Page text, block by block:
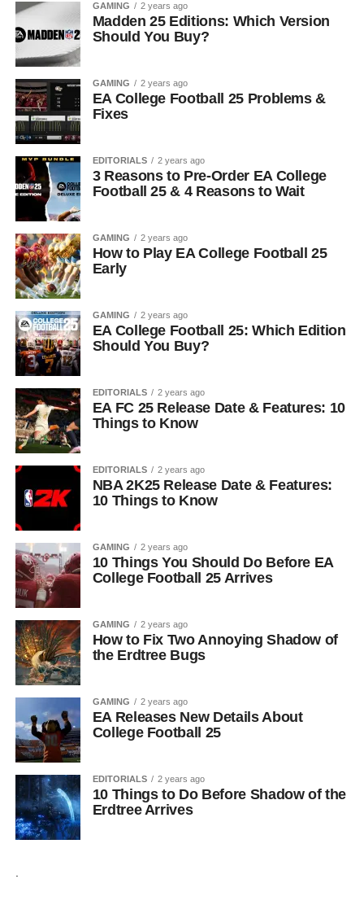
GAMING 2 years ago
Madden 25 Editions: Which Version
Should You Buy?
GAMING 2 years ago
EA College Football 25 Problems &
Fixes
EDITORIALS 2 years ago
3 Reasons to Pre-Order EA College
Football 25 & 4 Reasons to Wait
GAMING 2 years ago
How to Play EA College Football 25
Early
GAMING 2 years ago
EA College Football 25: Which Edition
Should You Buy?
EDITORIALS 2 years ago
EA FC 25 Release Date & Features: 10
Things to Know
EDITORIALS 2 years ago
NBA 2K25 Release Date & Features:
10 Things to Know
GAMING 2 years ago
10 Things You Should Do Before EA
College Football 25 Arrives
GAMING 2 years ago
How to Fix Two Annoying Shadow of
the Erdtree Bugs
GAMING 2 years ago
EA Releases New Details About
College Football 25
EDITORIALS 2 years ago
10 Things to Do Before Shadow of the
Erdtree Arrives